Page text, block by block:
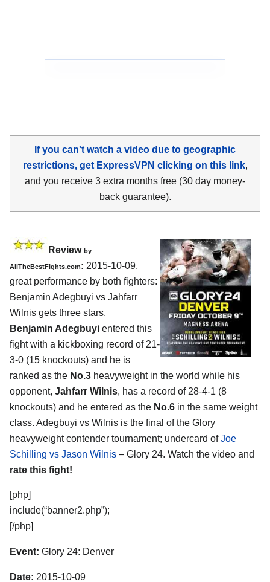
If you can't watch a video due to geographic
restrictions, get ExpressVPN clicking on this link,
and you receive 3 extra months free (30 day money-
back guarantee).
Review by
AllTheBestFights.com: 2015-10-09,
great performance by both fighters:
Benjamin Adegbuyi vs Jahfarr
Wilnis gets three stars.
Benjamin Adegbuyi entered this
fight with a kickboxing record of 21-
3-0 (15 knockouts) and he is
ranked as the No.3 heavyweight in the world while his
opponent, Jahfarr Wilnis, has a record of 28-4-1 (8
knockouts) and he entered as the No.6 in the same weight
class. Adegbuyi vs Wilnis is the final of the Glory
heavyweight contender tournament; undercard ofJoe
Schilling vs Jason Wilnis – Glory 24. Watch the video and
rate this fight!
[php]
include(“banner2.php”);
[/php]
Event: Glory 24: Denver
Date: 2015-10-09